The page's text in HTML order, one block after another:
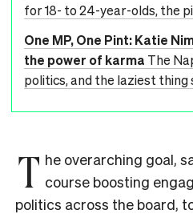
for 18- to 24-year-olds, the
One MP, One Pint: Katie
the power of karma The
politics, and the laziest thing
T he overarching goal,
course boosting
politics across the board,